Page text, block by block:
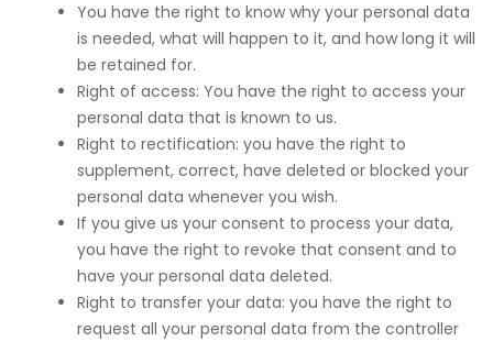
You have the right to know why your personal data
is needed, what will happen to it, and how long it will
be retained for.
Right of access: You have the right to access your
personal data that is known to us.
Right to rectification: you have the right to
supplement, correct, have deleted or blocked your
personal data whenever you wish.
If you give us your consent to process your data,
you have the right to revoke that consent and to
have your personal data deleted.
Right to transfer your data: you have the right to
request all your personal data from the controller